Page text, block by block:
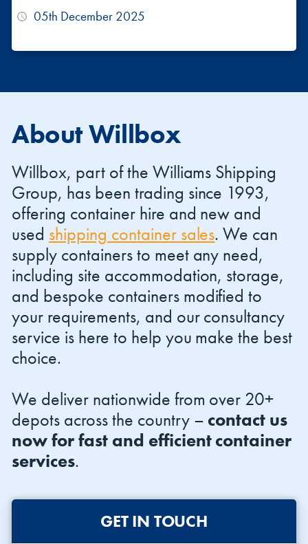
05th December 2025
About Willbox
Willbox, part of the Williams Shipping
Group, has been trading since 1993,
offering container hire and new and
used shipping container sales. We can
supply containers to meet any need,
including site accommodation, storage,
and bespoke containers modified to
your requirements, and our consultancy
service is here to help you make the best
choice.
We deliver nationwide from over 20+
depots across the country – contact us
now for fast and efficient container
services.
GET IN TOUCH